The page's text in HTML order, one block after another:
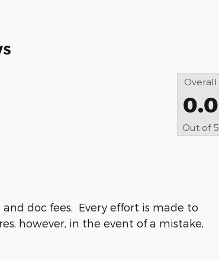
Overall
0.0
Out of 5
doc fees. Every effort is made to
however, in the event of a mistake,